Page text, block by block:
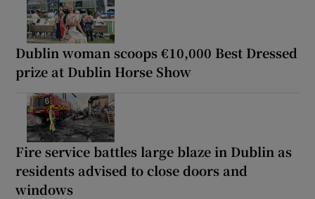
Dublin woman scoops €10,000 Best Dressed
prize at Dublin Horse Show
Fire service battles large blaze in Dublin as
residents advised to close doors and
windows